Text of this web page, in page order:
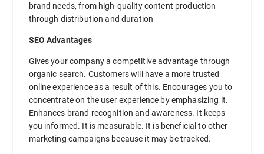
brand needs, from high-quality content production
through distribution and duration
SEO Advantages
Gives your company a competitive advantage through
organic search. Customers will have a more trusted
online experience as a result of this. Encourages you to
concentrate on the user experience by emphasizing it.
Enhances brand recognition and awareness. It keeps
you informed. It is measurable. It is beneficial to other
marketing campaigns because it may be tracked.